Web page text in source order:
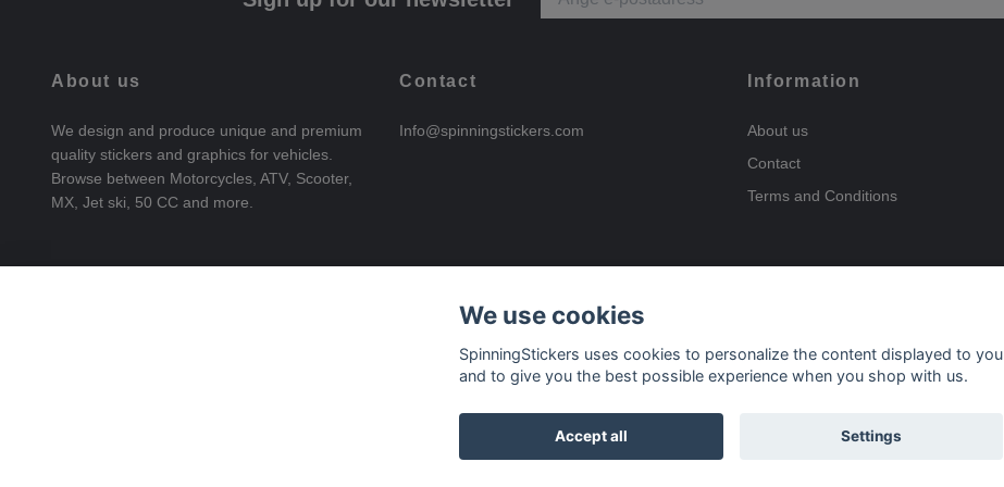
About us
We design and produce unique and premium
quality stickers and graphics for vehicles.
Browse between Motorcycles, ATV, Scooter,
MX, Jet ski, 50 CC and more.
Contact
Info@spinningstickers.com
Information
About us
Contact
Terms and Conditions
We use cookies
SpinningStickers uses cookies to personalize the content displayed to you
and to give you the best possible experience when you shop with us.
Accept all Settings